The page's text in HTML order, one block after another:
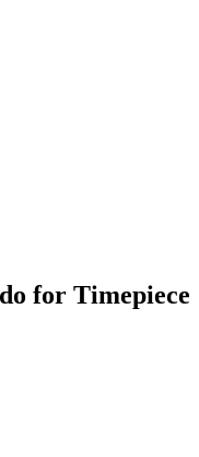
for Timepiece